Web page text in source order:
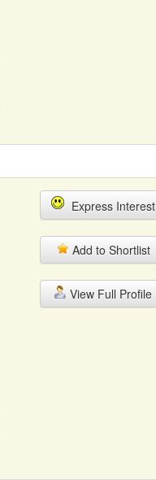
Express Interest
Add to Shortlist
View Full Profile